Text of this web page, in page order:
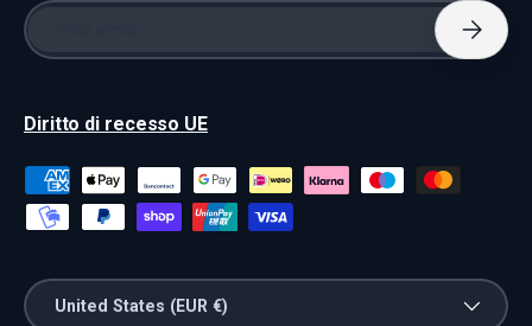
Email
Diritto di recesso UE
Payment methods accepted
Country/Region
United States (EUR €)